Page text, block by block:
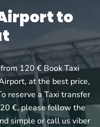
to
120 € Book Taxi
at the best price,
reserve a Taxi transfer
€, please follow the
simple or call us viber